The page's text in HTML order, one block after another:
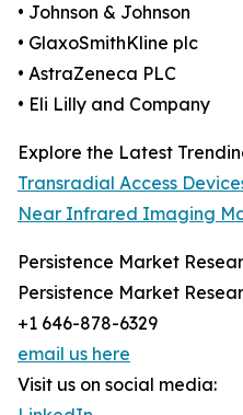
• Johnson & Johnson
• GlaxoSmithKline plc
• AstraZeneca PLC
• Eli Lilly and Company
Explore the Latest
Transradial Access
Near Infrared Imaging
Persistence Market
Persistence Market
+1 646-878-6329
email us here
Visit us on social media: